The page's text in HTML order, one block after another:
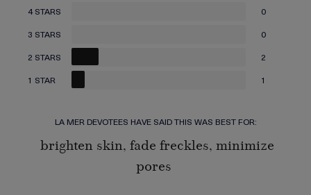
4 STARS
0
3 STARS
0
2 STARS
2
1 STAR
1
LA MER DEVOTEES HAVE SAID THIS WAS BEST FOR:
brighten skin, fade freckles, minimize
pores